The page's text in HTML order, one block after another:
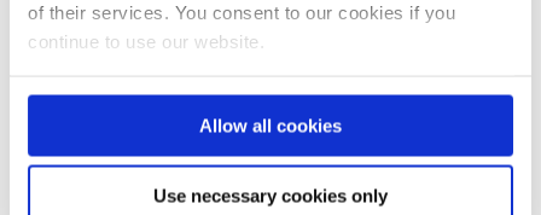
of their services. You consent to our cookies if you
continue to use our website.
Allow all cookies
Use necessary cookies only